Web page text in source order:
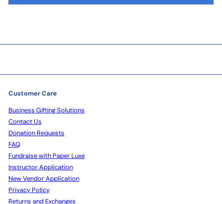
Customer Care
Business Gifting Solutions
Contact Us
Donation Requests
FAQ
Fundraise with Paper Luxe
Instructor Application
New Vendor Application
Privacy Policy
Returns and Exchanges